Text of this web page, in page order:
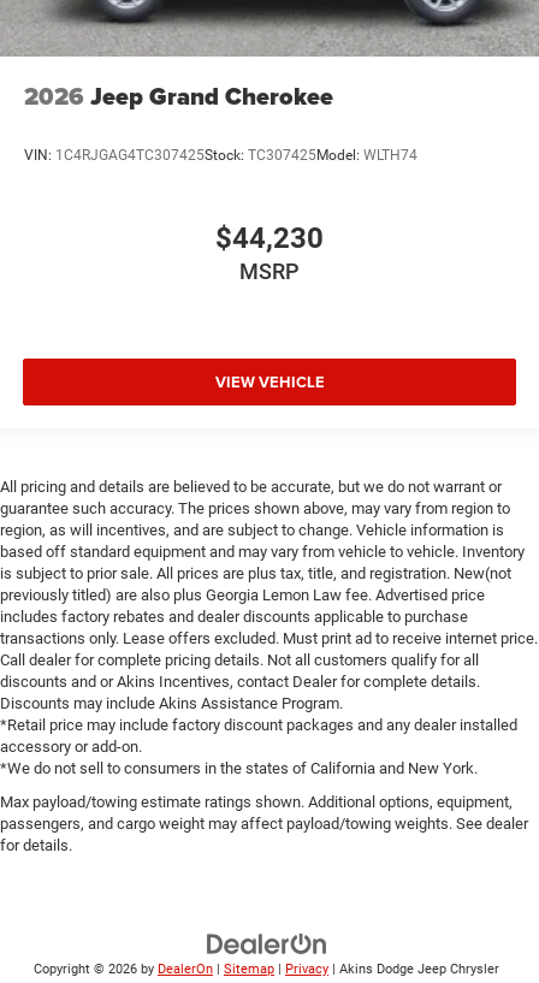
2026 Jeep Grand Cherokee
VIN: 1C4RJGAG4TC307425Stock: TC307425Model: WLTH74
$44,230
MSRP
VIEW VEHICLE
All pricing and details are believed to be accurate, but we do not warrant or
guarantee such accuracy. The prices shown above, may vary from region to
region, as will incentives, and are subject to change. Vehicle information is
based off standard equipment and may vary from vehicle to vehicle. Inventory
is subject to prior sale. All prices are plus tax, title, and registration. New(not
previously titled) are also plus Georgia Lemon Law fee. Advertised price
includes factory rebates and dealer discounts applicable to purchase
transactions only. Lease offers excluded. Must print ad to receive internet price.
Call dealer for complete pricing details. Not all customers qualify for all
discounts and or Akins Incentives, contact Dealer for complete details.
Discounts may include Akins Assistance Program.
*Retail price may include factory discount packages and any dealer installed
accessory or add-on.
*We do not sell to consumers in the states of California and New York.
Max payload/towing estimate ratings shown. Additional options, equipment,
passengers, and cargo weight may affect payload/towing weights. See dealer
for details.
Copyright © 2026 by DealerOn | Sitemap | Privacy | Akins Dodge Jeep Chrysler